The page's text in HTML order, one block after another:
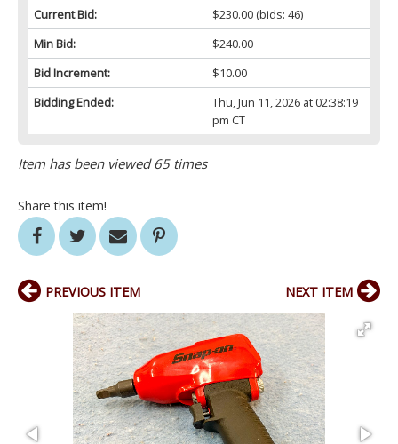
Current Bid:
$230.00(bids: 46)
Min Bid:
$240.00
Bid Increment:
$10.00
Bidding Ended:
Thu, Jun 11, 2026 at 02:38:19
pm CT
Item has been viewed 65 times
Share this item!
PREVIOUS ITEM NEXT ITEM